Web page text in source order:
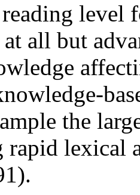
level
all but
the
lexical